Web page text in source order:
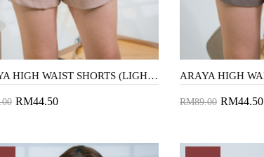
ARAYA HIGH WAIST SHORTS (LIGHT BROWN)
RM44.50 RM89.00 RM44.50